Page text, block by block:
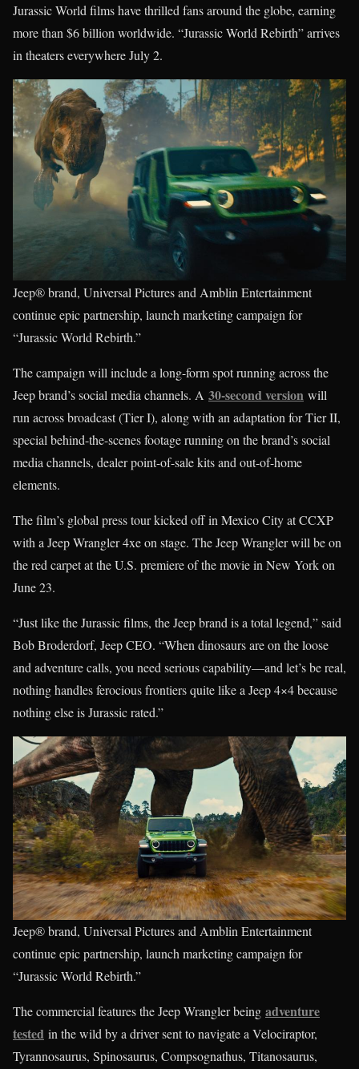
Jurassic World films have thrilled fans around the globe, earning
more than $6 billion worldwide. “Jurassic World Rebirth” arrives
in theaters everywhere July 2.
Jeep® brand, Universal Pictures and Amblin Entertainment
continue epic partnership, launch marketing campaign for
“Jurassic World Rebirth.”
The campaign will include a long-form spot running across the
Jeep brand’s social media channels. A 30-second version will
run across broadcast (Tier I), along with an adaptation for Tier II,
special behind-the-scenes footage running on the brand’s social
media channels, dealer point-of-sale kits and out-of-home
elements.
The film’s global press tour kicked off in Mexico City at CCXP
with a Jeep Wrangler 4xe on stage. The Jeep Wrangler will be on
the red carpet at the U.S. premiere of the movie in New York on
June 23.
“Just like the Jurassic films, the Jeep brand is a total legend,” said
Bob Broderdorf, Jeep CEO. “When dinosaurs are on the loose
and adventure calls, you need serious capability—and let’s be real,
nothing handles ferocious frontiers quite like a Jeep 4×4 because
nothing else is Jurassic rated.”
Jeep® brand, Universal Pictures and Amblin Entertainment
continue epic partnership, launch marketing campaign for
“Jurassic World Rebirth.”
The commercial features the Jeep Wrangler being adventure
tested in the wild by a driver sent to navigate a Velociraptor,
Tyrannosaurus, Spinosaurus, Compsognathus, Titanosaurus,